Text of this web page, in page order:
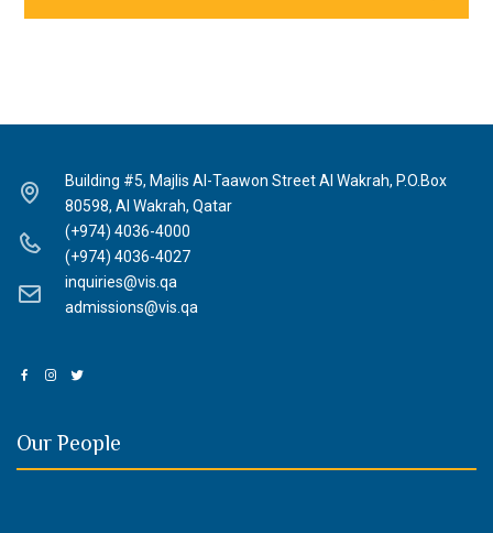
Building #5, Majlis Al-Taawon Street Al Wakrah, P.O.Box
80598, Al Wakrah, Qatar
(+974) 4036-4000
(+974) 4036-4027
inquiries@vis.qa
admissions@vis.qa
Our People